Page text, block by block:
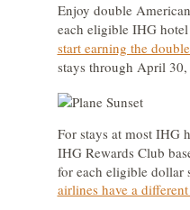
Enjoy double
each eligible IHG
start earning the
stays through April
For stays at most IHG
IHG Rewards Club
for each eligible dollar
airlines have a